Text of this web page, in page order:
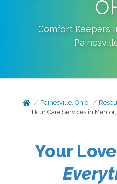
Comfort Keepers
Painesville, Ohio
Hour Care Services in Mentor,
Your